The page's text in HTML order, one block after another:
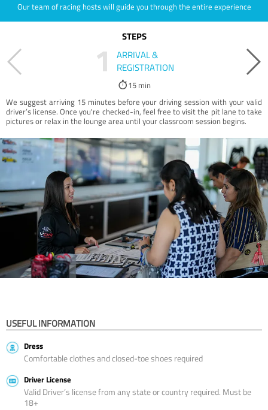
Our team of racing hosts will guide you through the entire experience
STEPS
1
ARRIVAL &
REGISTRATION
15 min
We suggest arriving 15 minutes before your driving session with your valid
driver’s license. Once you're checked-in, feel free to visit the pit lane to take
pictures or relax in the lounge area until your classroom session begins.
USEFUL INFORMATION
Dress
Comfortable clothes and closed-toe shoes required
Driver License
Valid Driver’s license from any state or country required. Must be
18+